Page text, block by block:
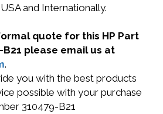
and Internationally.
quote for this HP Part
B21 please email us at
.
you with the best products
possible with your purchase
310479-B21